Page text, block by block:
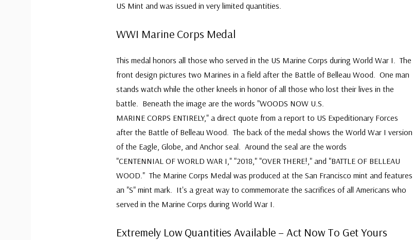
US Mint and was issued in very limited quantities.
WWI Marine Corps Medal
This medal honors all those who served in the US Marine Corps during World War I. The
front design pictures two Marines in a field after the Battle of Belleau Wood. One man
stands watch while the other kneels in honor of all those who lost their lives in the
battle. Beneath the image are the words "WOODS NOW U.S.
MARINE CORPS ENTIRELY," a direct quote from a report to US Expeditionary Forces
after the Battle of Belleau Wood. The back of the medal shows the World War I version
of the Eagle, Globe, and Anchor seal. Around the seal are the words
"CENTENNIAL OF WORLD WAR I," "2018," "OVER THERE!," and "BATTLE OF BELLEAU
WOOD." The Marine Corps Medal was produced at the San Francisco mint and features
an "S" mint mark. It's a great way to commemorate the sacrifices of all Americans who
served in the Marine Corps during World War I.
Extremely Low Quantities Available – Act Now To Get Yours